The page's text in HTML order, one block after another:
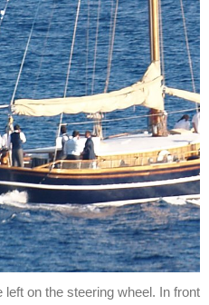
on the steering wheel. In front